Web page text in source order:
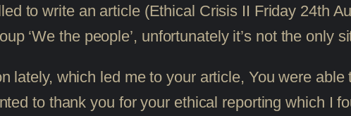
to write an article (Ethical Crisis II Friday 24th
‘We the people’, unfortunately it’s not the only
lately, which led me to your article, You were
to thank you for your ethical reporting which I